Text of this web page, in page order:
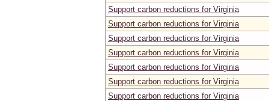
Support carbon reductions for Virginia
Support carbon reductions for Virginia
Support carbon reductions for Virginia
Support carbon reductions for Virginia
Support carbon reductions for Virginia
Support carbon reductions for Virginia
Support carbon reductions for Virginia